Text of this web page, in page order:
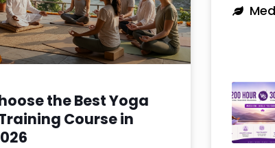
the Best Yoga
Course in